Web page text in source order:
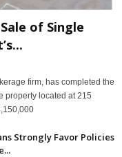
of Single
firm, has completed the
property located at 215
Strongly Favor Policies